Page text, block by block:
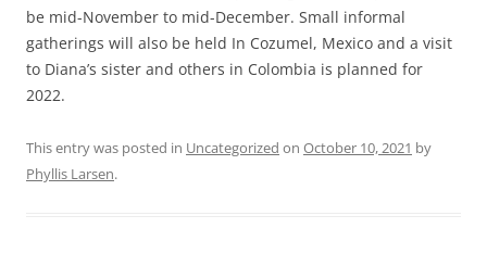
be mid-November to mid-December. Small informal
gatherings will also be held In Cozumel, Mexico and a visit
to Diana’s sister and others in Colombia is planned for
2022.
This entry was posted in Uncategorized on October 10, 2021 by
Phyllis Larsen.